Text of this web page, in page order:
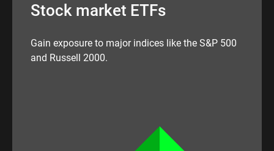
Stock market ETFs
Gain exposure to major indices like the S&P 500
and Russell 2000.